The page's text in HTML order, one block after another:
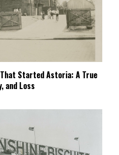
Started Astoria: A True
and Loss